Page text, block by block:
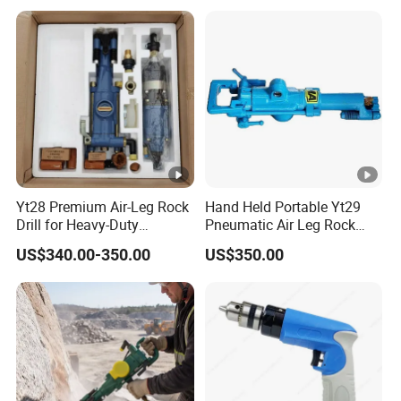
Yt28 Premium Air-Leg Rock
Drill for Heavy-Duty
Applications
US$340.00-350.00
Hand Held Portable Yt29
Pneumatic Air Leg Rock
Drill Rig for Mining
US$350.00